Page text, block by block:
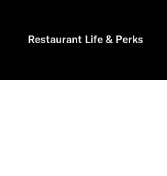
Restaurant Life & Perks